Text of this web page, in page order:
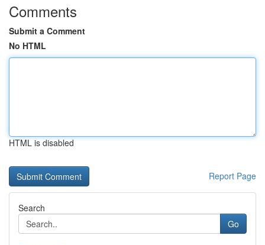
Comments
Submit a Comment
No HTML
HTML is disabled
Report Page
Search
Go